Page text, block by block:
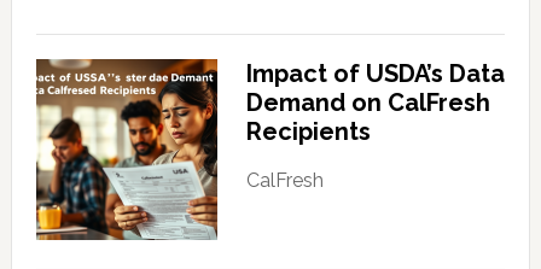
Impact of USDA’s Data
Demand on CalFresh
Recipients
CalFresh